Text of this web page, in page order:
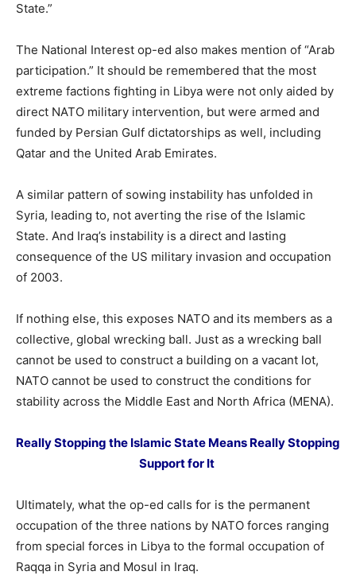
State.”
The National Interest op-ed also makes mention of “Arab
participation.” It should be remembered that the most
extreme factions fighting in Libya were not only aided by
direct NATO military intervention, but were armed and
funded by Persian Gulf dictatorships as well, including
Qatar and the United Arab Emirates.
A similar pattern of sowing instability has unfolded in
Syria, leading to, not averting the rise of the Islamic
State. And Iraq’s instability is a direct and lasting
consequence of the US military invasion and occupation
of 2003.
If nothing else, this exposes NATO and its members as a
collective, global wrecking ball. Just as a wrecking ball
cannot be used to construct a building on a vacant lot,
NATO cannot be used to construct the conditions for
stability across the Middle East and North Africa (MENA).
Really Stopping the Islamic State Means Really Stopping
Support for It
Ultimately, what the op-ed calls for is the permanent
occupation of the three nations by NATO forces ranging
from special forces in Libya to the formal occupation of
Raqqa in Syria and Mosul in Iraq.